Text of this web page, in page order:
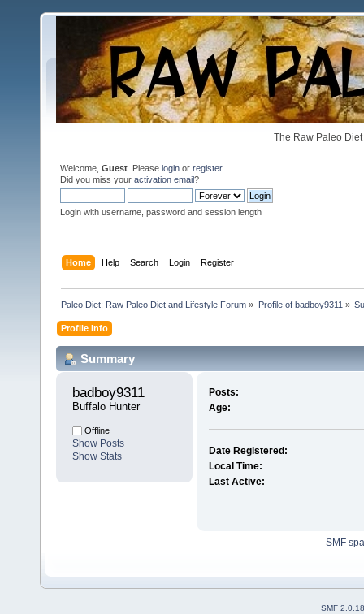
The Raw Paleo
Welcome, Guest . Please login or register.
Did you miss your activation email?
Login with username, password and session length
Home Help Search Login Register
Paleo Diet: Raw Paleo Diet and Lifestyle Forum » Profile of badboy9311 »
Profile Info
Summary
badboy9311
Buffalo Hunter
Offline
Show Posts
Show Stats
Posts:
Age:
Date Registered:
Local Time:
Last Active:
SMF
SMF 2.0.18